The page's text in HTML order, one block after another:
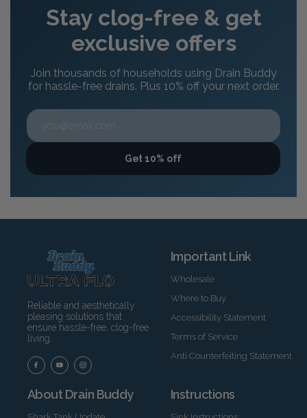
Stay clog-free & get
exclusive offers
Join thousands of households using Drain Buddy
for hassle-free drains. Plus 10% off your next order.
Get 10% off
Reliable and aesthetically
pleasing solutions that
ensure hassle-free, clog-free
living.
Important Link
Wholesale
Where to Buy
Accessibility Statement
Terms of Service
Anti Counterfeiting Statement
About Drain Buddy Instructions